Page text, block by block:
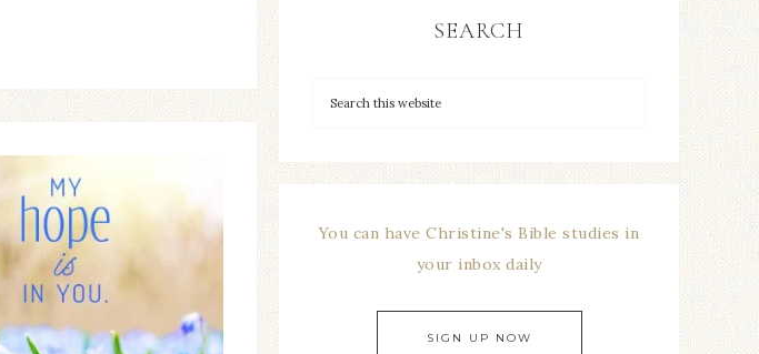
SEARCH
You can have Christine's Bible studies in
your inbox daily
SIGN UP NOW